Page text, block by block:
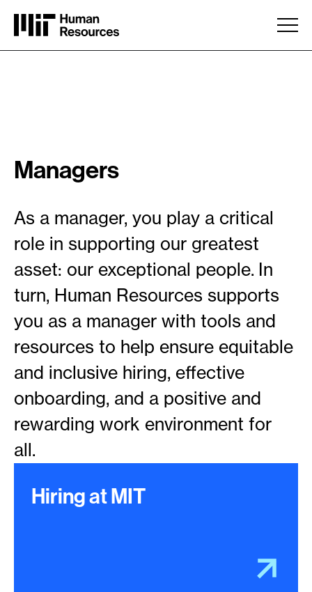
Skip to main content
Managers
As a manager, you play a critical
role in supporting our greatest
asset: our exceptional people. In
turn, Human Resources supports
you as a manager with tools and
resources to help ensure equitable
and inclusive hiring, effective
onboarding, and a positive and
rewarding work environment for
all.
Hiring at MIT